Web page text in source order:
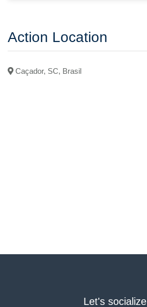
Action Location
Caçador, SC, Brasil
Let's socialize